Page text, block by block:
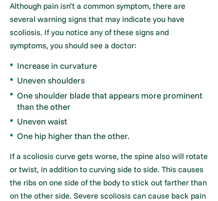
Although pain isn’t a common symptom, there are
several warning signs that may indicate you have
scoliosis. If you notice any of these signs and
symptoms, you should see a doctor:
Increase in curvature
Uneven shoulders
One shoulder blade that appears more prominent
than the other
Uneven waist
One hip higher than the other.
If a scoliosis curve gets worse, the spine also will rotate
or twist, in addition to curving side to side. This causes
the ribs on one side of the body to stick out farther than
on the other side. Severe scoliosis can cause back pain